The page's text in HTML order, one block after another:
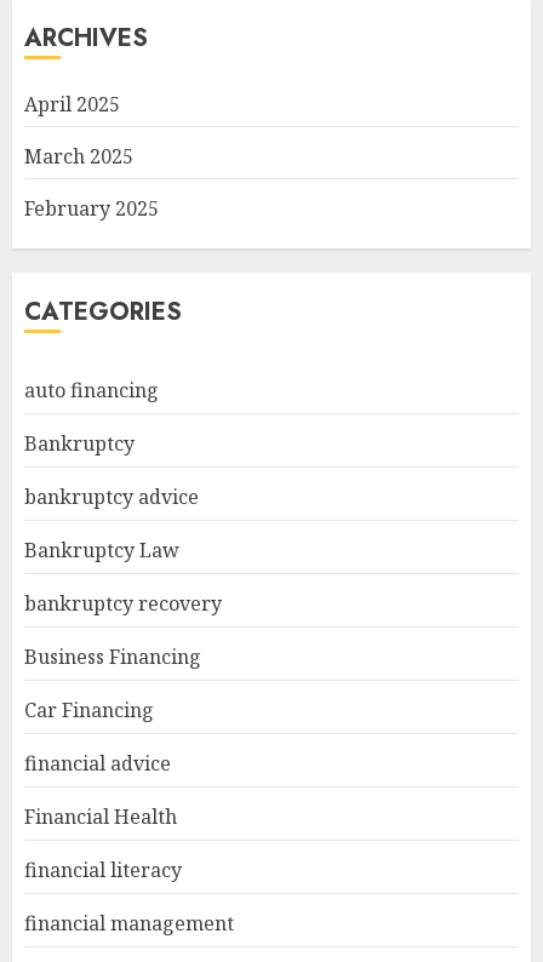
ARCHIVES
April 2025
March 2025
February 2025
CATEGORIES
auto financing
Bankruptcy
bankruptcy advice
Bankruptcy Law
bankruptcy recovery
Business Financing
Car Financing
financial advice
Financial Health
financial literacy
financial management